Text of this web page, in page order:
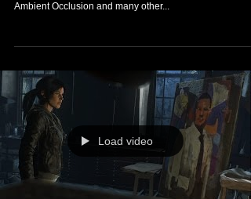
Ambient Occlusion and many other...
Load video